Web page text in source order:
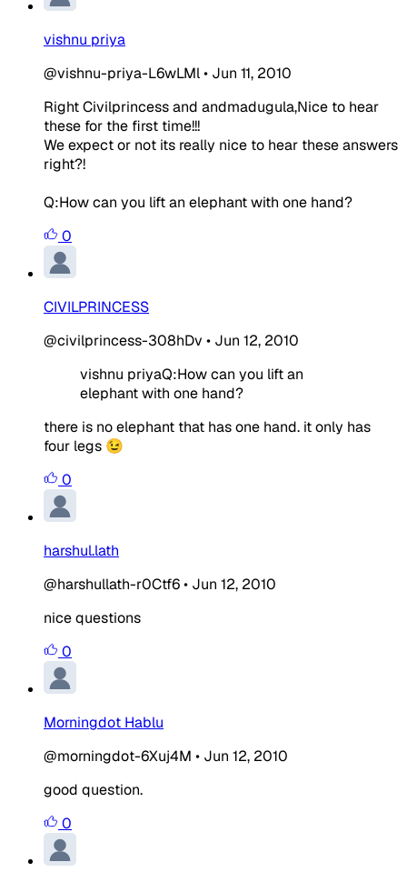
vishnu priya
@vishnu-priya-L6wLMl• Jun 11, 2010
Right Civilprincess and andmadugula,Nice to hear
these for the first time!!!
We expect or not its really nice to hear these answers
right?!
Q:How can you lift an elephant with one hand?
0
CIVILPRINCESS
@civilprincess-308hDv • Jun 12, 2010
vishnu priyaQ:How can you lift an
elephant with one hand?
there is no elephant that has one hand. it only has
four legs 😉
0
harshul.lath
@harshullath-r0Ctf6• Jun 12, 2010
nice questions
0
Morningdot Hablu
@morningdot-6Xuj4M • Jun 12, 2010
good question.
0